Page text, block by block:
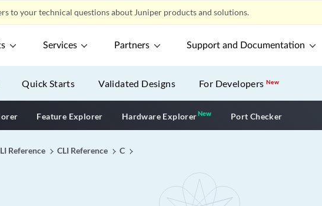
to your technical questions about Juniper products and solutions.
Services Partners Support and Documentation
Quick Starts Validated Designs For DevelopersNew
Feature Explorer Hardware ExplorerNewNew application
Port Checker
Reference CLI Reference C